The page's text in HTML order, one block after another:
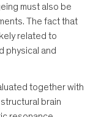
must also be
The fact that
related to
physical and
together with
brain